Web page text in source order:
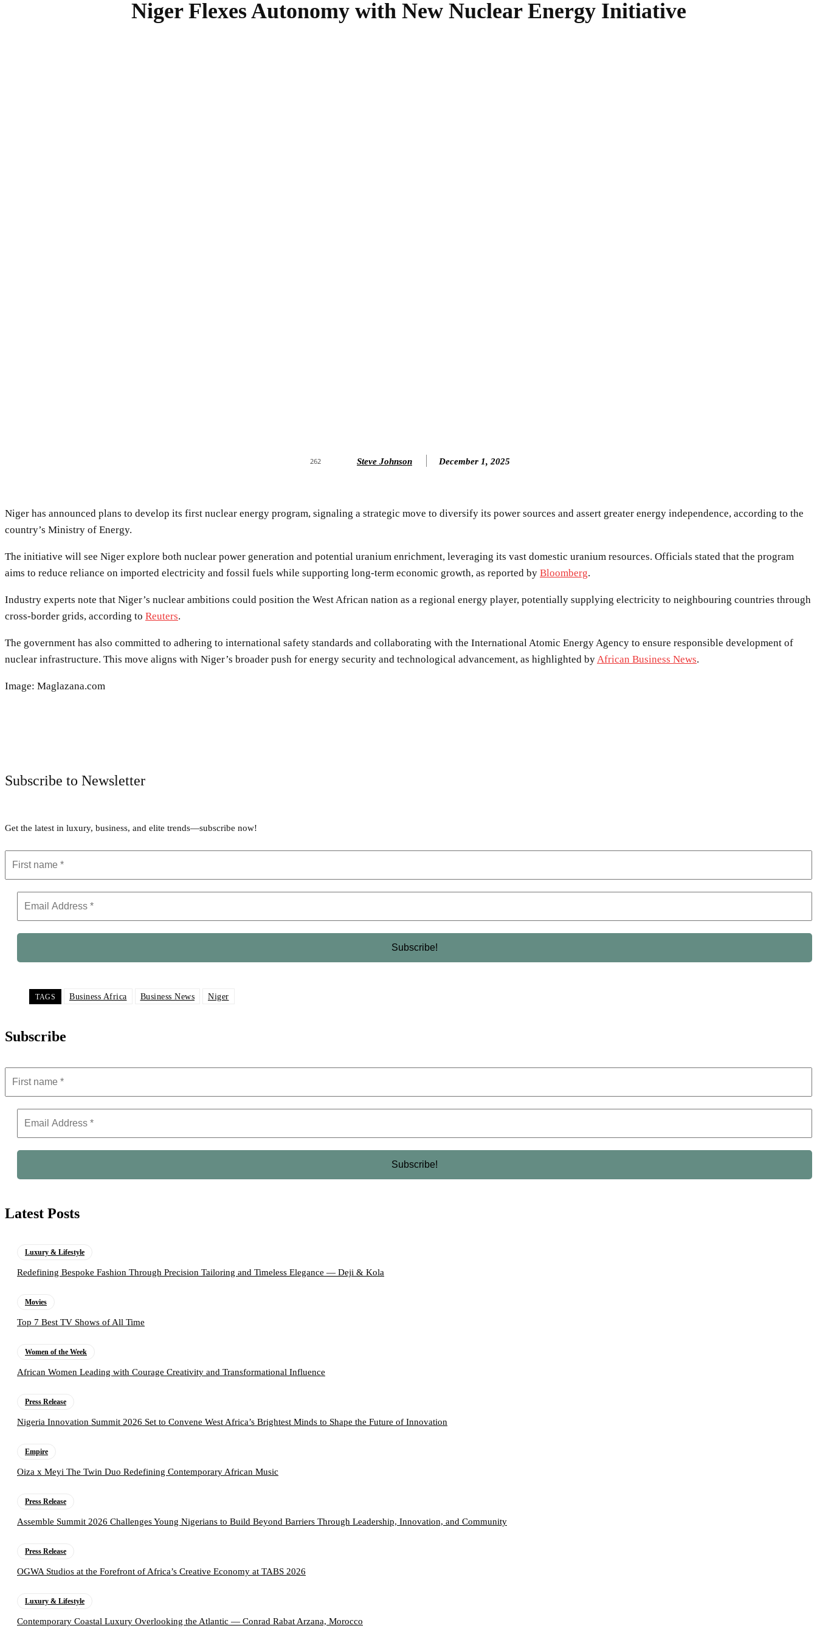
Niger Flexes Autonomy with New Nuclear Energy Initiative
262 Steve Johnson December 1, 2025
Niger has announced plans to develop its first nuclear energy program, signaling a strategic move to diversify its power sources and assert greater energy independence, according to the
country’s Ministry of Energy.
The initiative will see Niger explore both nuclear power generation and potential uranium enrichment, leveraging its vast domestic uranium resources. Officials stated that the program
aims to reduce reliance on imported electricity and fossil fuels while supporting long-term economic growth, as reported by Bloomberg.
Industry experts note that Niger’s nuclear ambitions could position the West African nation as a regional energy player, potentially supplying electricity to neighbouring countries through
cross-border grids, according to Reuters.
The government has also committed to adhering to international safety standards and collaborating with the International Atomic Energy Agency to ensure responsible development of
nuclear infrastructure. This move aligns with Niger’s broader push for energy security and technological advancement, as highlighted byAfrican Business News.
Image: Maglazana.com
Subscribe to Newsletter
Get the latest in luxury, business, and elite trends—subscribe now!
TAGS Business Africa Business News Niger
Subscribe
Latest Posts
Luxury & Lifestyle
Redefining Bespoke Fashion Through Precision Tailoring and Timeless Elegance — Deji & Kola
Movies
Top 7 Best TV Shows of All Time
Women of the Week
African Women Leading with Courage Creativity and Transformational Influence
Press Release
Nigeria Innovation Summit 2026 Set to Convene West Africa’s Brightest Minds to Shape the Future of Innovation
Empire
Oiza x Meyi The Twin Duo Redefining Contemporary African Music
Press Release
Assemble Summit 2026 Challenges Young Nigerians to Build Beyond Barriers Through Leadership, Innovation, and Community
Press Release
OGWA Studios at the Forefront of Africa’s Creative Economy at TABS 2026
Luxury & Lifestyle
Contemporary Coastal Luxury Overlooking the Atlantic — Conrad Rabat Arzana, Morocco